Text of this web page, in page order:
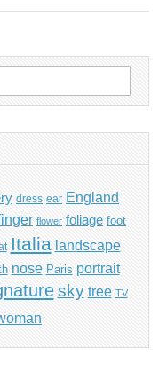
dress ear England
flower foliage foot
Italia landscape
nose Paris portrait
sky tree TV